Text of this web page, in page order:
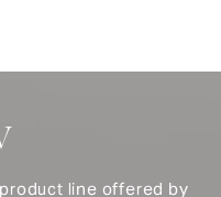
line offered by